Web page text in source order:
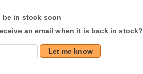
in stock soon
an email when it is back in stock?
Let me know